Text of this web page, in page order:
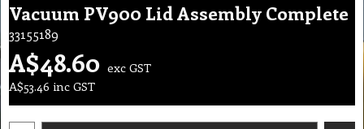
Vacuum PV900 Lid Assembly Complete
33155189
A$48.60 exc GST
A$53.46 inc GST